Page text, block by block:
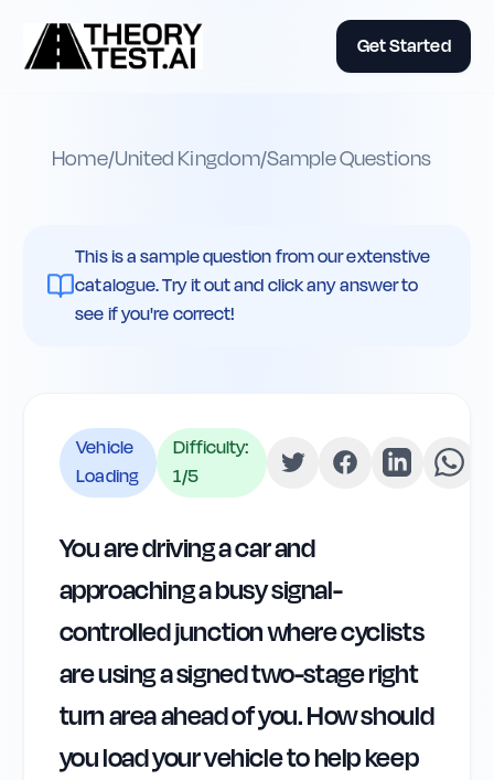
Get Started
Home/United Kingdom/Sample Questions
This is a sample question from our extenstive
catalogue. Try it out and click any answer to
see if you're correct!
Vehicle
Loading
Difficulty:
1/5
You are driving a car and
approaching a busy signal-
controlled junction where cyclists
are using a signed two-stage right
turn area ahead of you. How should
you load your vehicle to help keep